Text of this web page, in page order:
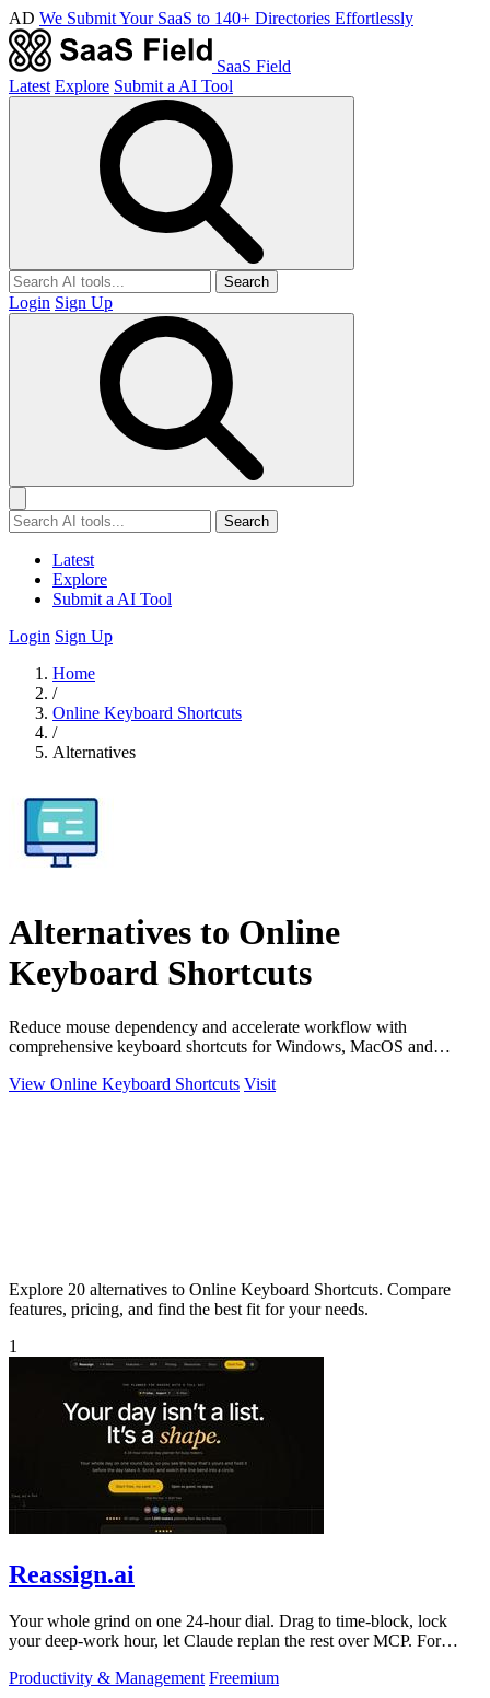
AD We Submit Your SaaS to 140+ Directories Effortlessly
SaaS Field
Latest Explore Submit a AI Tool
Search
Login Sign Up
Search
Latest
Explore
Submit a AI Tool
Login Sign Up
Home
/
Online Keyboard Shortcuts
/
Alternatives
Alternatives to Online
Keyboard Shortcuts
Reduce mouse dependency and accelerate workflow with
comprehensive keyboard shortcuts for Windows, MacOS and
View Online Keyboard Shortcuts Visit
Explore 20 alternatives to Online Keyboard Shortcuts. Compare
features, pricing, and find the best fit for your needs.
1
Reassign.ai
Your whole grind on one 24-hour dial. Drag to time-block, lock
your deep-work hour, let Claude replan the rest over MCP. For
Productivity & Management Freemium